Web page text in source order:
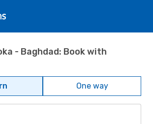
- Baghdad: Book with
One way